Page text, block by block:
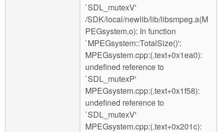
`SDL_mutexV'
/SDK/local/newlib/lib/libsmpeg.a(M
PEGsystem.o): In function
`MPEGsystem::TotalSize()':
MPEGsystem.cpp:(.text+0x1ea0):
undefined reference to
`SDL_mutexP'
MPEGsystem.cpp:(.text+0x1f58):
undefined reference to
`SDL_mutexV'
MPEGsystem.cpp:(.text+0x201c):